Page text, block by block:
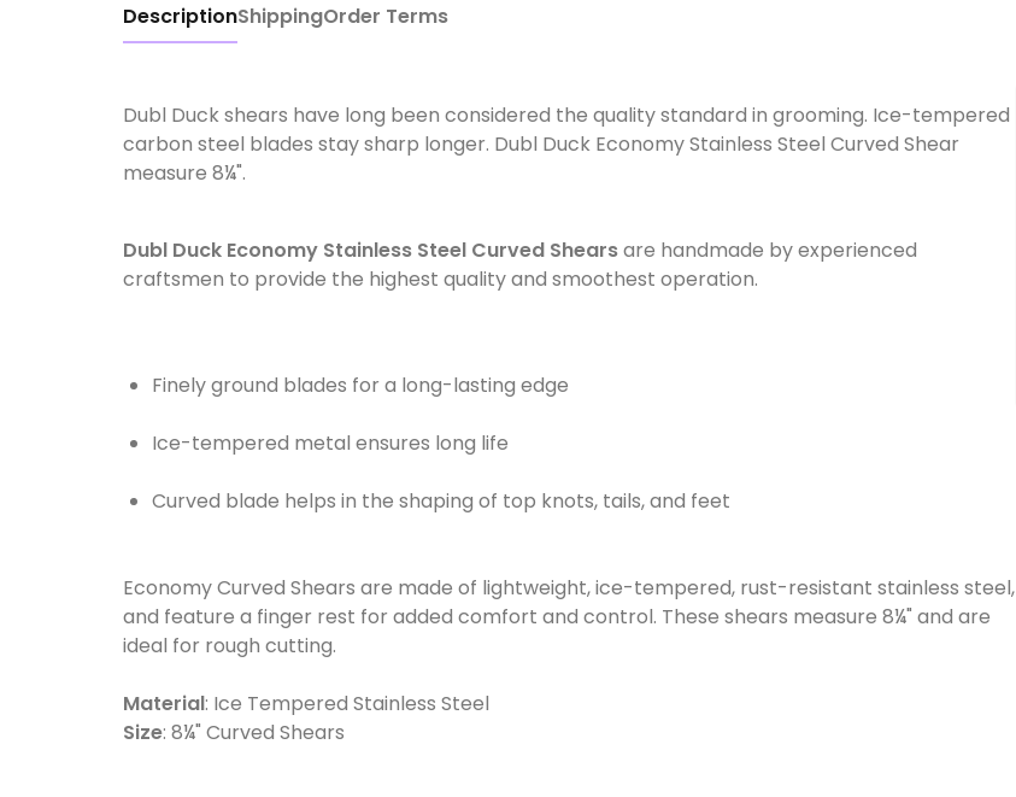
DescriptionShippingOrder Terms
Dubl Duck shears have long been considered the quality standard in grooming. Ice-tempered
carbon steel blades stay sharp longer. Dubl Duck Economy Stainless Steel Curved Shear
measure 8¼".
Dubl Duck Economy Stainless Steel Curved Shearsare handmade by experienced
craftsmen to provide the highest quality and smoothest operation.
Finely ground blades for a long-lasting edge
Ice-tempered metal ensures long life
Curved blade helps in the shaping of top knots, tails, and feet
Economy Curved Shears are made of lightweight, ice-tempered, rust-resistant stainless steel,
and feature a finger rest for added comfort and control. These shears measure 8¼" and are
ideal for rough cutting.
Material: Ice Tempered Stainless Steel
Size: 8¼" Curved Shears